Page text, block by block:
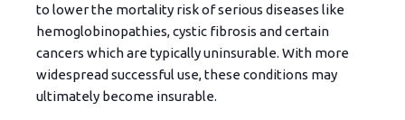
to lower the mortality risk of serious diseases like
hemoglobinopathies, cystic fibrosis and certain
cancers which are typically uninsurable. With more
widespread successful use, these conditions may
ultimately become insurable.